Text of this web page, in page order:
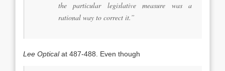
the particular legislative measure was a
rational way to correct it.”
Lee Opticalat 487-488. Even though